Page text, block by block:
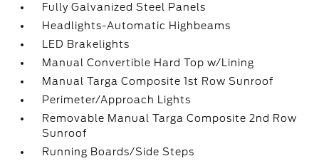
Fully Galvanized Steel Panels
Headlights-Automatic Highbeams
LED Brakelights
Manual Convertible Hard Top w/Lining
Manual Targa Composite 1st Row Sunroof
Perimeter/Approach Lights
Removable Manual Targa Composite 2nd Row
Sunroof
Running Boards/Side Steps